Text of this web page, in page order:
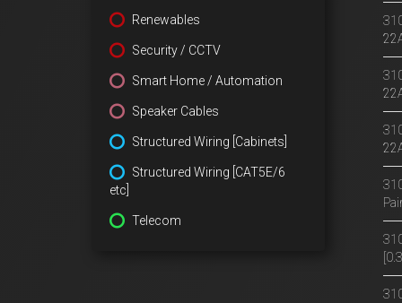
Renewables
Security / CCTV
Smart Home / Automation
Speaker Cables
Structured Wiring [Cabinets]
Structured Wiring [CAT5E/6
etc]
Telecom